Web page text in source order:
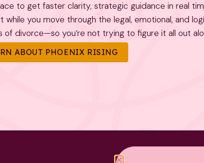
to get faster clarity, strategic guidance in real
while you move through the legal, emotional, and
of divorce—so you’re not trying to figure it all out
ABOUT PHOENIX RISING